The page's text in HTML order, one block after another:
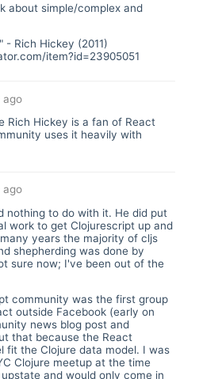
about simple/complex and
- Rich Hickey (2011)
item?id=23905051
ago
Rich Hickey is a fan of React
uses it heavily with
nothing to do with it. He did put
work to get Clojurescript up and
years the majority of cljs
shepherding was done by
sure now; I've been out of the
community was the first group
outside Facebook (early on
news blog post and
that because the React
fit the Clojure data model. I was
Clojure meetup at the time
and would only come in